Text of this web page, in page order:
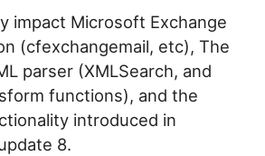
impact Microsoft Exchange
(cfexchangemail, etc), The
parser (XMLSearch, and
functions), and the
introduced in
8.